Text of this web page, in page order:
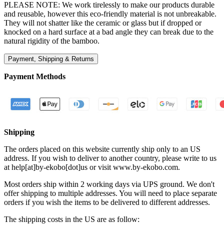
PLEASE NOTE: We work tirelessly to make our products durable
and reusable, however this eco-friendly material is not unbreakable.
They will not shatter like the ceramic or glass but if dropped or
knocked on a hard surface at a bad angle they can break due to the
natural rigidity of the bamboo.
Payment, Shipping & Returns
Payment Methods
Shipping
The orders placed on this website currently ship only to an US
address. If you wish to deliver to another country, please write to us
at help[at]by-ekobo[dot]us or visit www.by-ekobo.com.
Most orders ship within 2 working days via UPS ground. We don't
offer shipping to multiple addresses. You will need to place separate
orders if you wish the items to be delivered to different addresses.
The shipping costs in the US are as follow: